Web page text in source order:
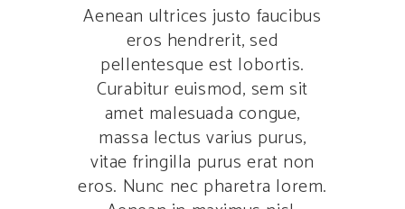
Aenean ultrices justo faucibus
eros hendrerit, sed
pellentesque est lobortis.
Curabitur euismod, sem sit
amet malesuada congue,
massa lectus varius purus,
vitae fringilla purus erat non
eros. Nunc nec pharetra lorem.